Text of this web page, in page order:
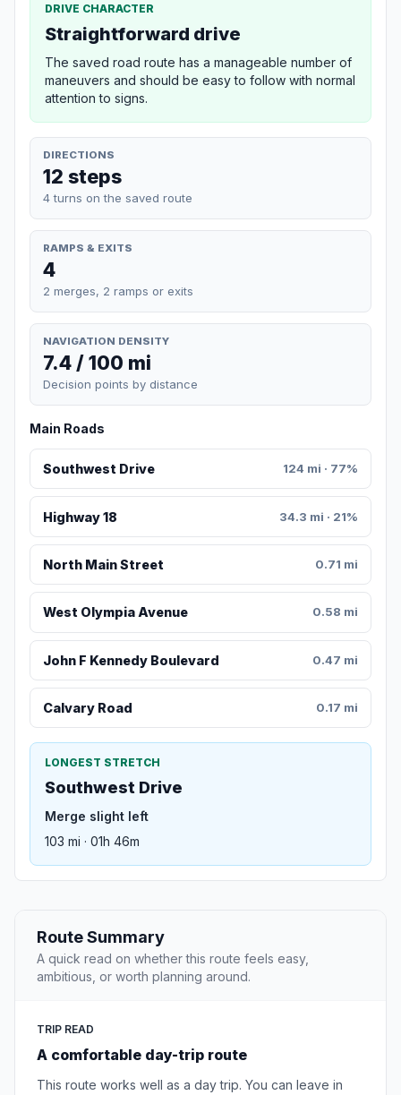
DRIVE CHARACTER
Straightforward drive
The saved road route has a manageable number of
maneuvers and should be easy to follow with normal
attention to signs.
DIRECTIONS
12 steps
4 turns on the saved route
RAMPS & EXITS
4
2 merges, 2 ramps or exits
NAVIGATION DENSITY
7.4 / 100 mi
Decision points by distance
Main Roads
Southwest Drive 124 mi · 77%
Highway 18 34.3 mi · 21%
North Main Street 0.71 mi
West Olympia Avenue 0.58 mi
John F Kennedy Boulevard 0.47 mi
Calvary Road 0.17 mi
LONGEST STRETCH
Southwest Drive
Merge slight left
103 mi · 01h 46m
Route Summary
A quick read on whether this route feels easy,
ambitious, or worth planning around.
TRIP READ
A comfortable day-trip route
This route works well as a day trip. You can leave in